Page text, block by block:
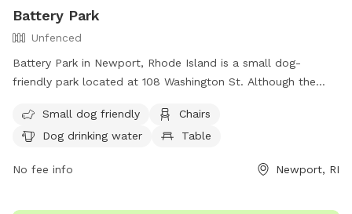
Battery Park
Unfenced
Battery Park in Newport, Rhode Island is a small dog-
friendly park located at 108 Washington St. Although the
drinking water, tables, and a nearby beach for dogs to enjoy.
Visitors can find more information about the park on the
Small dog friendly
Chairs
Dog drinking water
Table
No fee info Newport, RI